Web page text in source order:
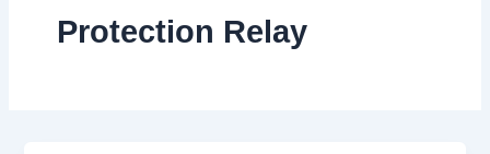
Protection Relay